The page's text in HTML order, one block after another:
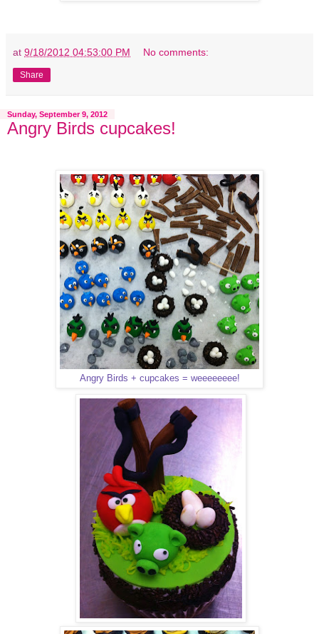
at 9/18/2012 04:53:00 PM No comments:
Share
Sunday, September 9, 2012
Angry Birds cupcakes!
Angry Birds + cupcakes = weeeeeeee!